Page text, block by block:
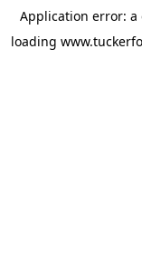
Application error: a
loading